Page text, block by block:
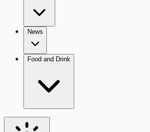
News
Food and Drink